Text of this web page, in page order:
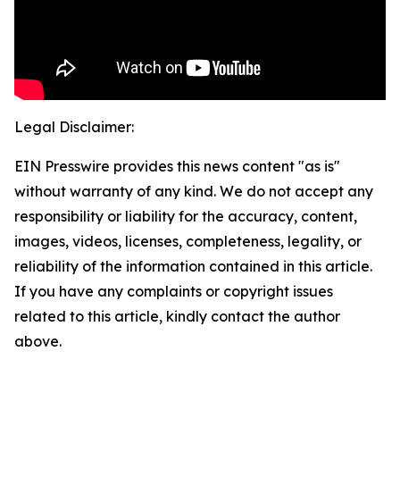
Legal Disclaimer:
EIN Presswire provides this news content "as is"
without warranty of any kind. We do not accept any
responsibility or liability for the accuracy, content,
images, videos, licenses, completeness, legality, or
reliability of the information contained in this article.
If you have any complaints or copyright issues
related to this article, kindly contact the author
above.